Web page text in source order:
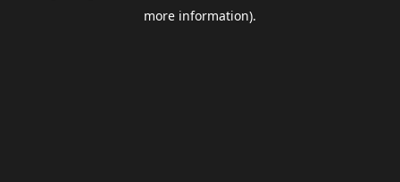
more information).